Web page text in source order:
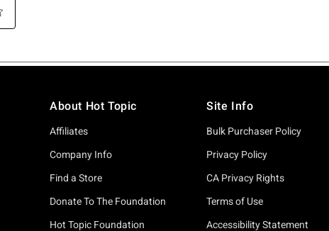
About Hot Topic
Affiliates
Company Info
Find a Store
Donate To The Foundation
Hot Topic Foundation
Site Info
Bulk Purchaser Policy
Privacy Policy
CA Privacy Rights
Terms of Use
Accessibility Statement